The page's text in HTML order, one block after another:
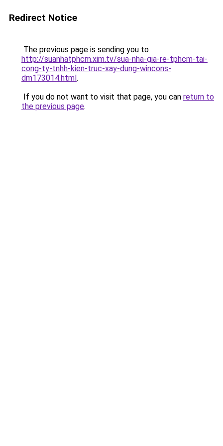
Redirect Notice
The previous page is sending you to
http://suanhatphcm.xim.tv/sua-nha-gia-re-tphcm-tai-
cong-ty-tnhh-kien-truc-xay-dung-wincons-
dm173014.html.
If you do not want to visit that page, you can return to
the previous page.